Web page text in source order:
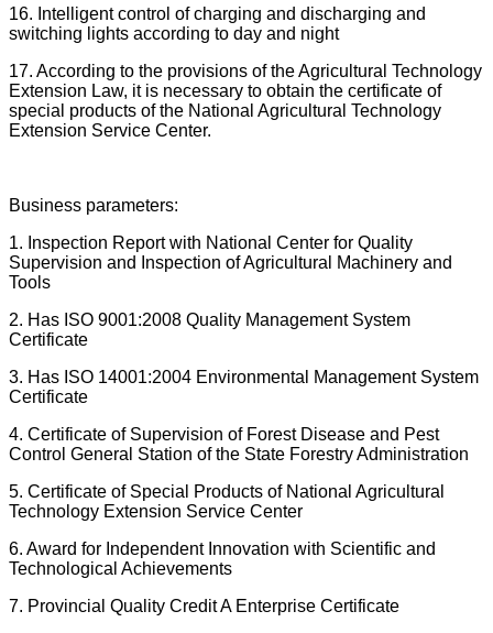
16. Intelligent control of charging and discharging and
switching lights according to day and night
17. According to the provisions of the Agricultural Technology
Extension Law, it is necessary to obtain the certificate of
special products of the National Agricultural Technology
Extension Service Center.
Business parameters:
1. Inspection Report with National Center for Quality
Supervision and Inspection of Agricultural Machinery and
Tools
2. Has ISO 9001:2008 Quality Management System
Certificate
3. Has ISO 14001:2004 Environmental Management System
Certificate
4. Certificate of Supervision of Forest Disease and Pest
Control General Station of the State Forestry Administration
5. Certificate of Special Products of National Agricultural
Technology Extension Service Center
6. Award for Independent Innovation with Scientific and
Technological Achievements
7. Provincial Quality Credit A Enterprise Certificate